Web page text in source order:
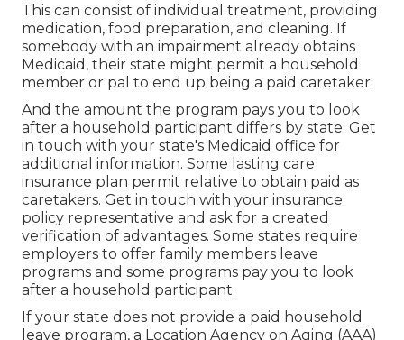
This can consist of individual treatment, providing
medication, food preparation, and cleaning. If
somebody with an impairment already obtains
Medicaid, their state might permit a household
member or pal to end up being a paid caretaker.
And the amount the program pays you to look
after a household participant differs by state. Get
in touch with your state's Medicaid office for
additional information. Some lasting care
insurance plan permit relative to obtain paid as
caretakers. Get in touch with your insurance
policy representative and ask for a created
verification of advantages. Some states require
employers to offer family members leave
programs and some programs pay you to look
after a household participant.
If your state does not provide a paid household
leave program, a Location Agency on Aging (AAA)